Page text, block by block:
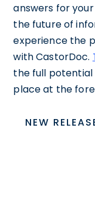
answers for
the future of
experience the
with CastorDoc.
the full potential
place at the
NEW